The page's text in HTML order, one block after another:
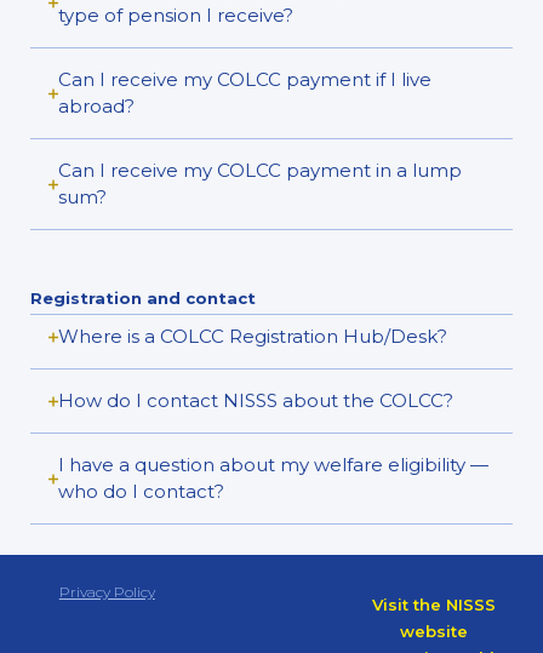
type of pension I receive?
Can I receive my COLCC payment if I live
abroad?
Can I receive my COLCC payment in a lump
sum?
Registration and contact
Where is a COLCC Registration Hub/Desk?
How do I contact NISSS about the COLCC?
I have a question about my welfare eligibility —
who do I contact?
Privacy Policy
Visit the NISSS
website